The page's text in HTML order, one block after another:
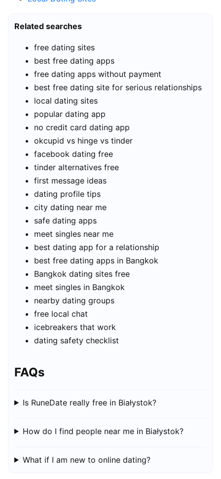
Related searches
free dating sites
best free dating apps
free dating apps without payment
best free dating site for serious relationships
local dating sites
popular dating app
no credit card dating app
okcupid vs hinge vs tinder
facebook dating free
tinder alternatives free
first message ideas
dating profile tips
city dating near me
safe dating apps
meet singles near me
best dating app for a relationship
best free dating apps in Bangkok
Bangkok dating sites free
meet singles in Bangkok
nearby dating groups
free local chat
icebreakers that work
dating safety checklist
FAQs
Is RuneDate really free in Białystok?
How do I find people near me in Białystok?
What if I am new to online dating?